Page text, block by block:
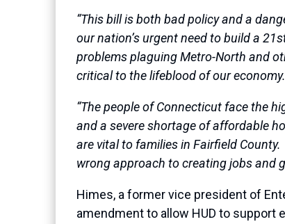
“This bill is both bad policy and a
our nation’s urgent need to build a
problems plaguing Metro-North and
critical to the lifeblood of our
“The people of Connecticut face the
and a severe shortage of affordable
are vital to families in Fairfield
wrong approach to creating jobs and
Himes, a former vice president of
amendment to allow HUD to support